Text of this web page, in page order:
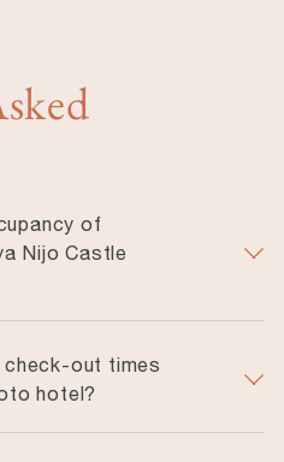
of
Nijo Castle
the room is 2 adults and 2
check-out times
hotel?